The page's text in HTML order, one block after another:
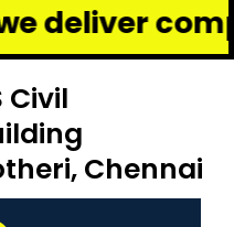
Civil
Chennai